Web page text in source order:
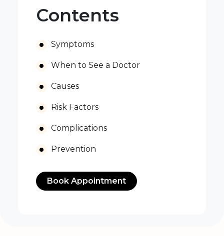
Contents
Symptoms
When to See a Doctor
Causes
Risk Factors
Complications
Prevention
Book Appointment